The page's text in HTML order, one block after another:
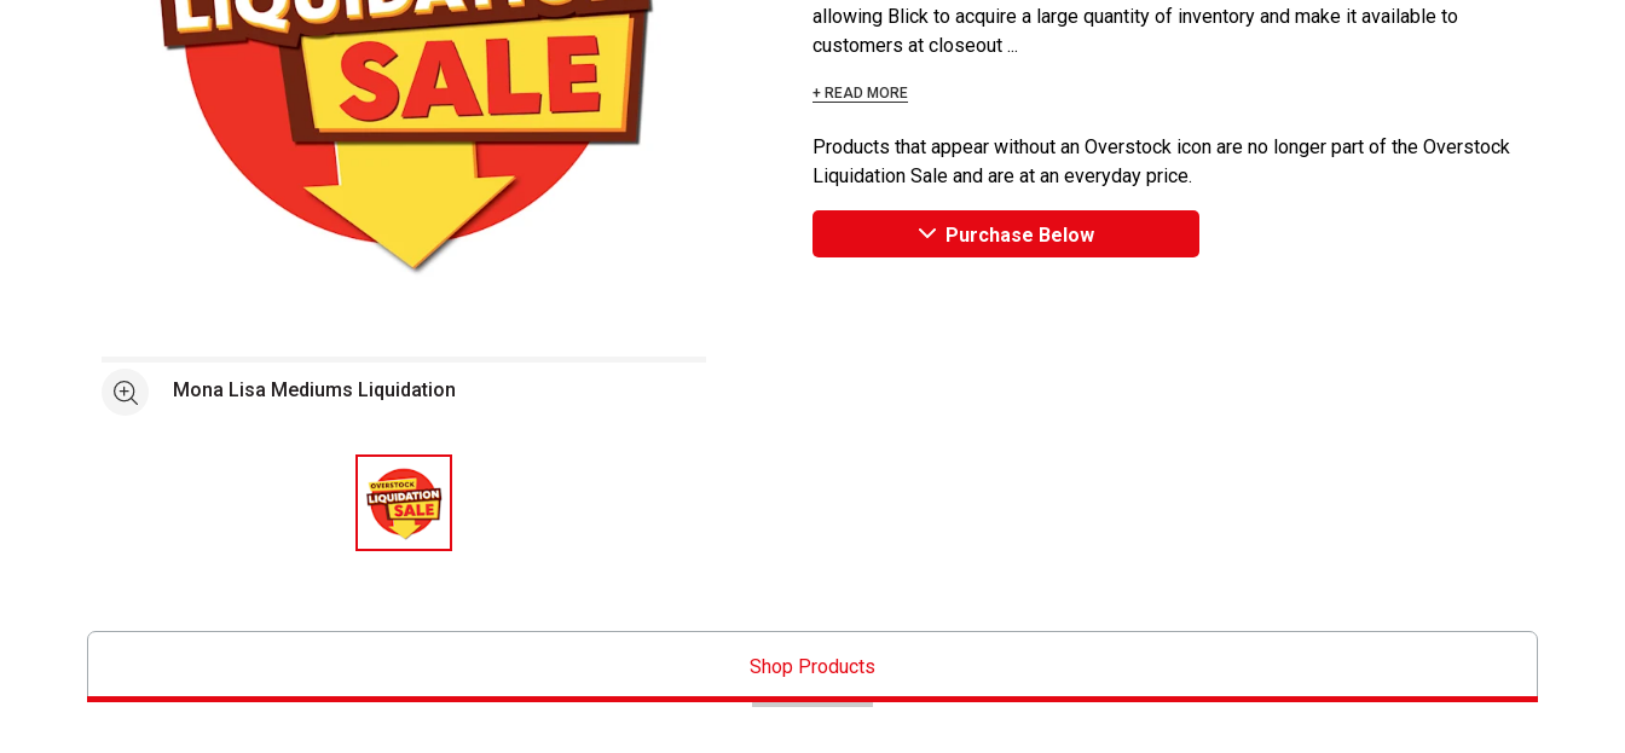
See moreMona Lisa Mediums Liquidation
allowing Blick to acquire a large quantity of inventory and make it available to
customers at closeout ...
+ READ MORE
Products that appear without an Overstock icon are no longer part of the Overstock
Liquidation Sale and are at an everyday price.
Purchase Below
Shop Products